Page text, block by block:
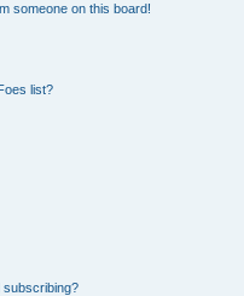
someone on this board!
list?
subscribing?